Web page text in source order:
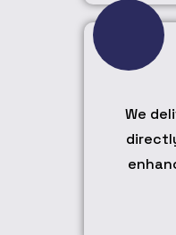
We